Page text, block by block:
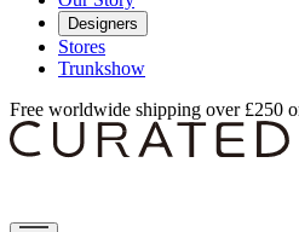
Designers
Stores
Trunkshow
Free worldwide shipping over £250